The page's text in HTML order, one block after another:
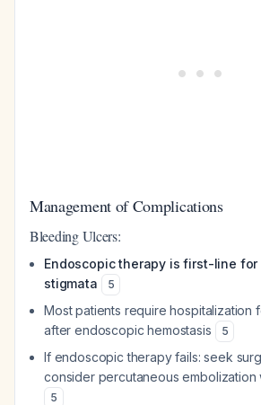
Management of Complications
Bleeding Ulcers:
Endoscopic therapy is first-line
stigmata
5
Most patients require hospitalization
after endoscopic hemostasis
5
If endoscopic therapy fails: seek
consider percutaneous embolization
5